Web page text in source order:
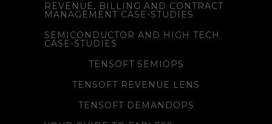
REVENUE, BILLING AND CONTRACT
MANAGEMENT CASE-STUDIES
SEMICONDUCTOR AND HIGH TECH
CASE-STUDIES
TENSOFT SEMIOPS
TENSOFT REVENUE LENS
TENSOFT DEMANDOPS